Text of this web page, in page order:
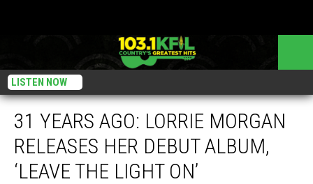
LISTEN NOW
31 YEARS AGO: LORRIE MORGAN
RELEASES HER DEBUT ALBUM,
‘LEAVE THE LIGHT ON’